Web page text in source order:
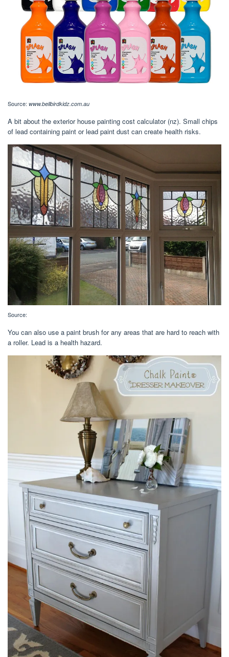
Source: www.bellbirdkidz.com.au
A bit about the exterior house painting cost calculator (nz). Small chips
of lead containing paint or lead paint dust can create health risks.
Source:
You can also use a paint brush for any areas that are hard to reach with
a roller. Lead is a health hazard.